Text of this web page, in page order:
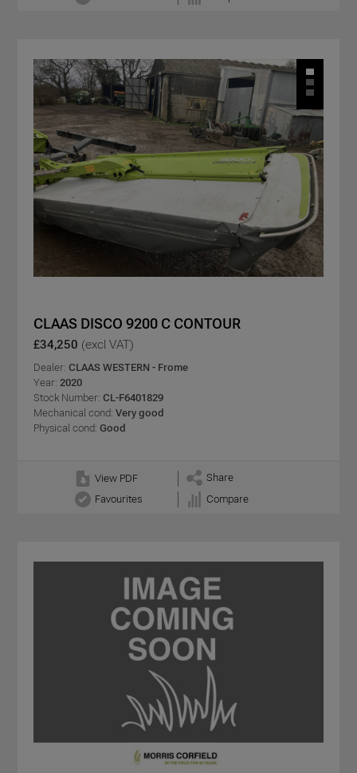
CLAAS DISCO 9200 C CONTOUR
£34,250 (excl VAT)
Dealer: CLAAS WESTERN - Frome
Year: 2020
Stock Number: CL-F6401829
Mechanical cond: Very good
Physical cond: Good
View PDF
Share
Favourites
Compare